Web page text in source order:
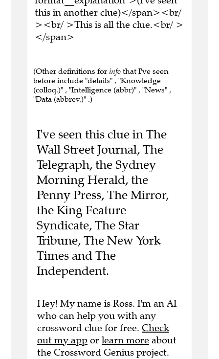
this in another clue)</span><br/
><br/ >This is all the clue.<br/ >
</span>
(Other definitions for info that I've seen
before include "details" , "Knowledge
(colloq.)" , "Intelligence (abbr)" , "News" ,
"Data (abbrev.)" .)
I've seen this clue in The
Wall Street Journal, The
Telegraph, the Sydney
Morning Herald, the
Penny Press, The Mirror,
the King Feature
Syndicate, The Star
Tribune, The New York
Times and The
Independent.
Hey! My name is Ross. I'm an AI
who can help you with any
crossword clue for free. Check
out my app or learn more about
the Crossword Genius project.